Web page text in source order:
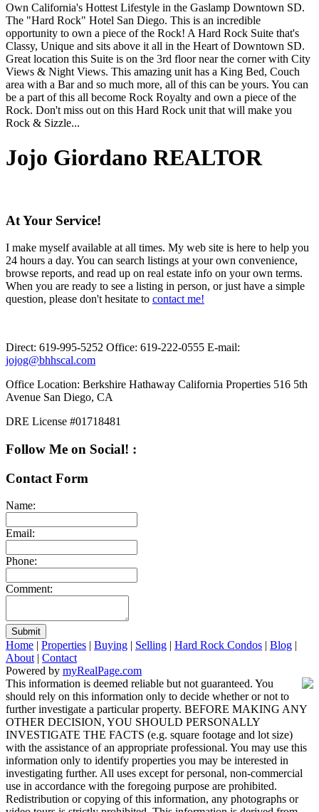
Own California's Hottest Lifestyle in the Gaslamp Downtown SD.
The "Hard Rock" Hotel San Diego. This is an incredible
opportunity to own a piece of the Rock! A Hard Rock Suite that's
Classy, Unique and sits above it all in the Heart of Downtown SD.
Great location this Suite is on the 3rd floor near the corner with City
Views & Night Views. This amazing unit has a King Bed, Couch
area with a Bar and so much more, all of this can be yours. You can
be a part of this all become Rock Royalty and own a piece of the
Rock. Don't miss out on this Hard Rock unit that will make you
Rock & Sizzle...
Jojo Giordano REALTOR
At Your Service!
I make myself available at all times. My web site is here to help you
24 hours a day. You can search listings at your own convenience,
browse reports, and read up on real estate info on your own terms.
When you are ready to see a listing in person, or just have a simple
question, please don't hesitate to contact me!
Direct: 619-995-5252 Office: 619-222-0555 E-mail:
jojog@bhhscal.com
Office Location: Berkshire Hathaway California Properties 516 5th
Avenue San Diego, CA
DRE License #01718481
Follow Me on Social! :
Contact Form
Name:
Email:
Phone:
Comment:
Submit
Home | Properties | Buying | Selling | Hard Rock Condos | Blog |
About | Contact
Powered by myRealPage.com
This information is deemed reliable but not guaranteed. You
should rely on this information only to decide whether or not to
further investigate a particular property. BEFORE MAKING ANY
OTHER DECISION, YOU SHOULD PERSONALLY
INVESTIGATE THE FACTS (e.g. square footage and lot size)
with the assistance of an appropriate professional. You may use this
information only to identify properties you may be interested in
investigating further. All uses except for personal, non-commercial
use in accordance with the foregoing purpose are prohibited.
Redistribution or copying of this information, any photographs or